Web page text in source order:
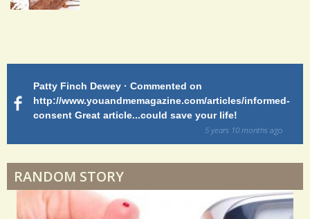
Hairfall
Physical Therapy: No pain, No Gain?
When Doctors Don't Listen
ago
Patty Finch Dewey · Commented on
http://www.youandmemagazine.com/articles/informed-
consent Great article...could save your life!
5 years 10 months ago
RANDOM STORY